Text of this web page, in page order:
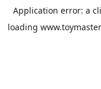
Application error: a
loading